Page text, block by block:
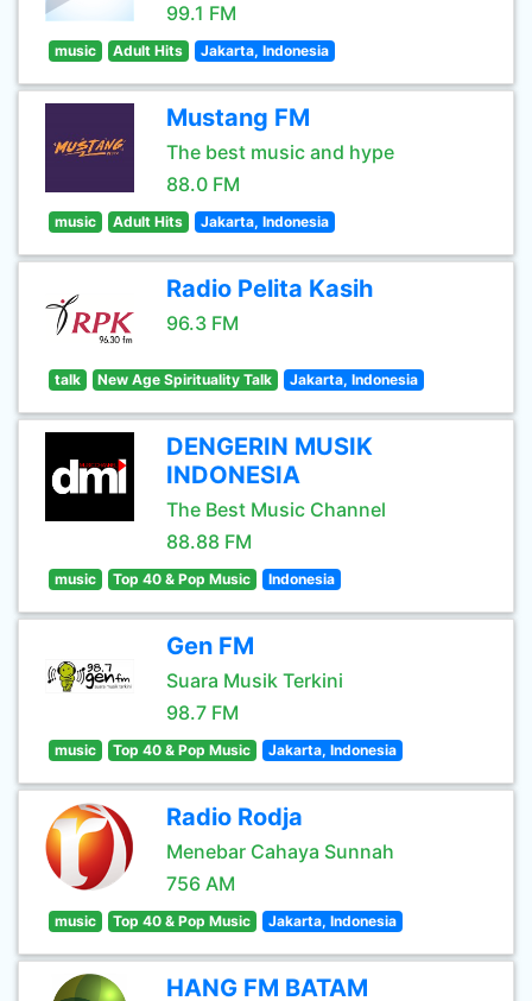
99.1 FM
music Adult Hits Jakarta, Indonesia
Mustang FM
The best music and hype
88.0 FM
music Adult Hits Jakarta, Indonesia
Radio Pelita Kasih
96.3 FM
talk New Age Spirituality Talk Jakarta, Indonesia
DENGERIN MUSIK
INDONESIA
The Best Music Channel
88.88 FM
music Top 40 & Pop Music Indonesia
Gen FM
Suara Musik Terkini
98.7 FM
music Top 40 & Pop Music Jakarta, Indonesia
Radio Rodja
Menebar Cahaya Sunnah
756 AM
music Top 40 & Pop Music Jakarta, Indonesia
HANG FM BATAM